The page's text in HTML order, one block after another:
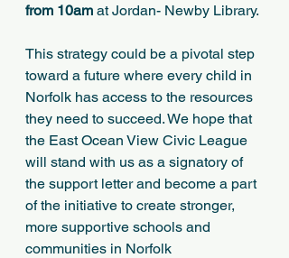
from 10am at Jordan- Newby Library.
This strategy could be a pivotal step
toward a future where every child in
Norfolk has access to the resources
they need to succeed. We hope that
the East Ocean View Civic League
will stand with us as a signatory of
the support letter and become a part
of the initiative to create stronger,
more supportive schools and
communities in Norfolk